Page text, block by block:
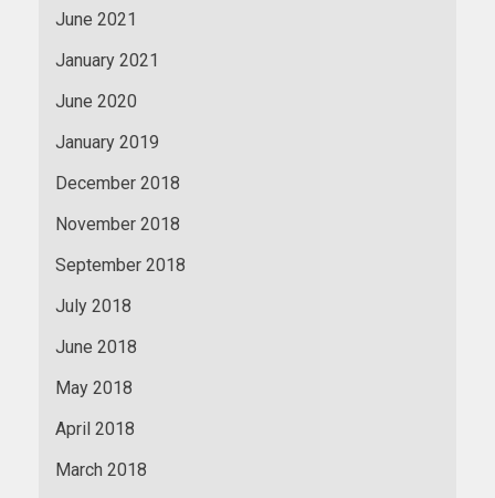
June 2021
January 2021
June 2020
January 2019
December 2018
November 2018
September 2018
July 2018
June 2018
May 2018
April 2018
March 2018